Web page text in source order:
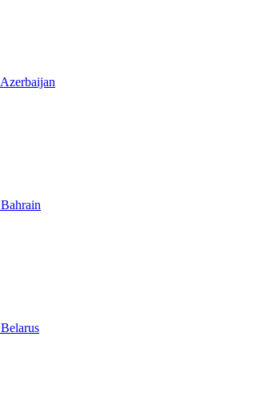
Azerbaijan
Bahrain
Belarus